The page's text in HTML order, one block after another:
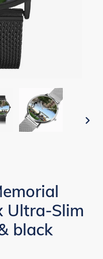
Ultra-Slim
black